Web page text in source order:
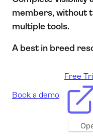
members, without
multiple tools.
A best in breed
Book a demo
Free